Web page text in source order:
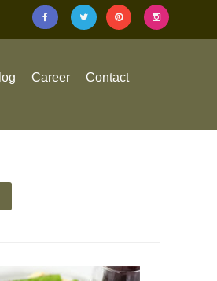
Career Contact